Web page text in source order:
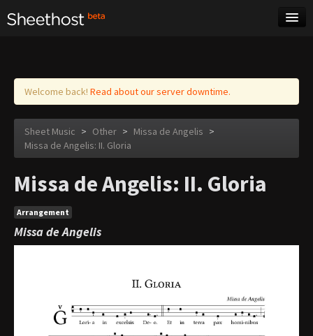
Log in
Welcome back! Read about our server downtime.
Sheet Music > Other > Missa de Angelis >
Missa de Angelis: II. Gloria
Missa de Angelis: II. Gloria
Arrangement
Missa de Angelis